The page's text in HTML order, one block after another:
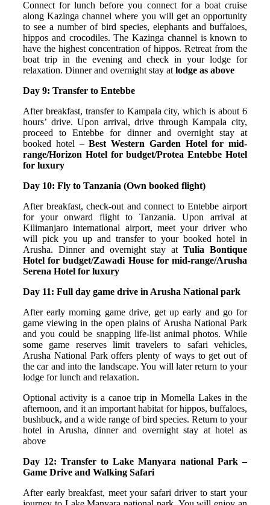
Connect for lunch before you connect for a boat cruise
along Kazinga channel where you will get an opportunity
to see a number of bird species, elephants and buffaloes,
hippos and crocodiles. The Kazinga channel is known to
have the highest concentration of hippos. Retreat from the
boat trip in the evening and check in your lodge for
relaxation. Dinner and overnight stay at lodge as above
Day 9: Transfer to Entebbe
After breakfast, transfer to Kampala city, which is about 6
hours’ drive. Upon arrival, drive through Kampala city,
proceed to Entebbe for dinner and overnight stay at
booked hotel –Best Western Garden Hotel for mid-
range/Horizon Hotel for budget/Protea Entebbe Hotel
for luxury
Day 10: Fly to Tanzania (Own booked flight)
After breakfast, check-out and connect to Entebbe airport
for your onward flight to Tanzania. Upon arrival at
Kilimanjaro international airport, meet your driver who
will pick you up and transfer to your booked hotel in
Arusha. Dinner and overnight stay atTulia Bontique
Hotel for budget/Zawadi House for mid-range/Arusha
Serena Hotel for luxury
Day 11: Full day game drive in Arusha National park
After early morning game drive, get up early and go for
game viewing in the open plains of Arusha National Park
and you could be snapping life-list animal photos. While
some game reserves limit travelers to safari vehicles,
Arusha National Park offers plenty of ways to get out of
the car and into the landscape. You will later return to your
lodge for lunch and relaxation.
Optional activity is a canoe trip in Momella Lakes in the
afternoon, and it an important habitat for hippos, buffaloes,
bushbuck, and a wide range of bird species. Return to your
hotel in Arusha, dinner and overnight stay at hotel as
above
Day 12: Transfer to Lake Manyara national Park –
Game Drive and Walking Safari
After early breakfast, meet your safari driver to start your